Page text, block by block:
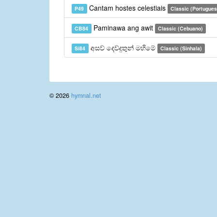
P49 Cantam hostes celestiais Classic
CB84 Paminawa ang awit Classic (Cebuano)
Si84 අසව් දෙව්දුතුන් මහිමේ Classic (Sinhala)
© 2026 hymnal.net